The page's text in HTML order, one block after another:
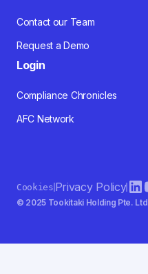
Contact our Team
Request a Demo
Login
Compliance Chronicles
AFC Network
© 2025 Tookitaki Holding Pte. Ltd
CookiesPrivacy Policy